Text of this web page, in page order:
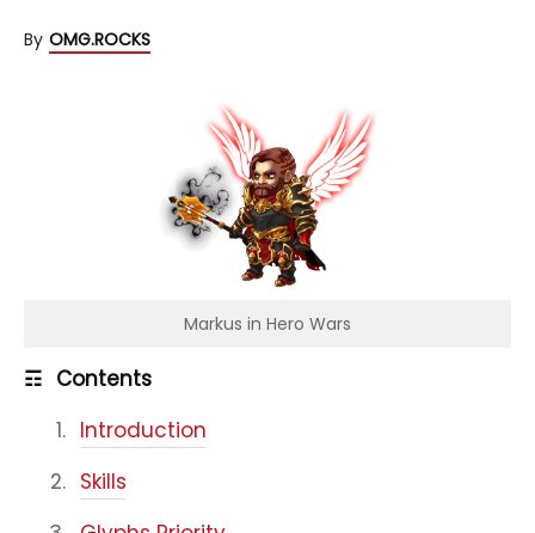
By OMG.ROCKS
☶ Contents
Introduction
Skills
Markus in Hero Wars